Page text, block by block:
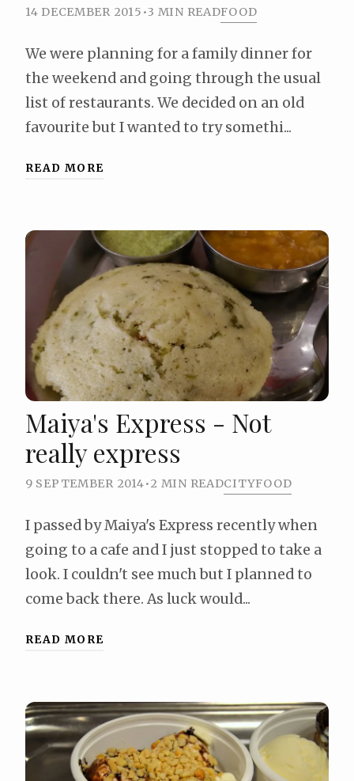
14 DECEMBER 2015 •3 MIN READFOOD
We were planning for a family dinner for
the weekend and going through the usual
list of restaurants. We decided on an old
favourite but I wanted to try somethi...
READ MORE
Maiya's Express - Not
really express
9 SEPTEMBER 2014•2 MIN READCITYFOOD
I passed by Maiya's Express recently when
going to a cafe and I just stopped to take a
look. I couldn't see much but I planned to
come back there. As luck would...
READ MORE